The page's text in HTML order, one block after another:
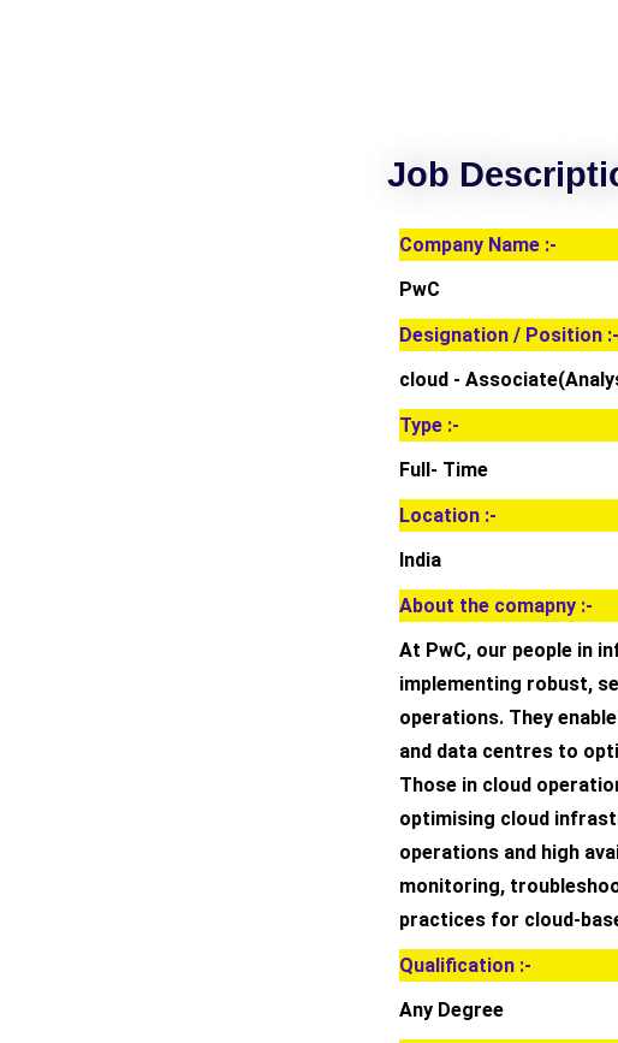
Job
Company Name :-
PwC
Designation / Position :-
cloud -
Type :-
Full- Time
Location :-
India
About the comapny :-
At PwC, our people in
implementing robust,
operations. They
and data centres to
Those in cloud
optimising cloud
operations and high
monitoring,
practices for cloud-
Qualification :-
Any Degree